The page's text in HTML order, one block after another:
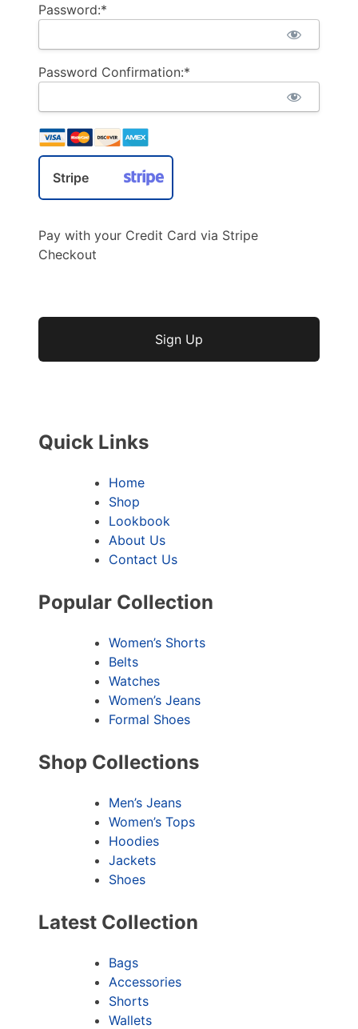
Password:*
Password Confirmation:*
Stripe
Pay with your Credit Card via Stripe
Checkout
No val
Quick Links
Home
Shop
Lookbook
About Us
Contact Us
Popular Collection
Women’s Shorts
Belts
Watches
Women’s Jeans
Formal Shoes
Shop Collections
Men’s Jeans
Women’s Tops
Hoodies
Jackets
Shoes
Latest Collection
Bags
Accessories
Shorts
Wallets